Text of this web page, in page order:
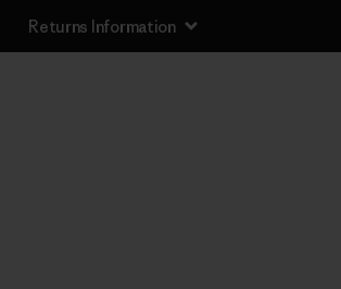
Returns Information